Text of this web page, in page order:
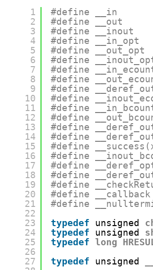
1
2
3
4
5
6
7
8
9
10
11
12
13
14
15
16
17
18
19
20
21
22
23
24
25
26
27
#define __in
#define __out
#define __inout
#define __in_opt
#define __out_opt
#define
#define
#define
#define
#define
#define
#define
#define
#define
#define
#define
#define
#define
#define
#define __callback
#define
typedef
unsigned
typedef
unsigned
typedef long
typedef
unsigned